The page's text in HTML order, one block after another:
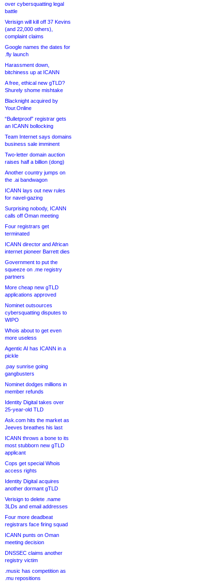
over cybersquatting legal
battle
Verisign will kill off 37 Kevins
(and 22,000 others),
complaint claims
Google names the dates for
.fly launch
Harassment down,
bitchiness up at ICANN
A free, ethical new gTLD?
Shurely shome mishtake
Blacknight acquired by
Your.Online
“Bulletproof” registrar gets
an ICANN bollocking
Team Internet says domains
business sale imminent
Two-letter domain auction
raises half a billion (dong)
Another country jumps on
the .ai bandwagon
ICANN lays out new rules
for navel-gazing
Surprising nobody, ICANN
calls off Oman meeting
Four registrars get
terminated
ICANN director and African
internet pioneer Barrett dies
Government to put the
squeeze on .me registry
partners
More cheap new gTLD
applications approved
Nominet outsources
cybersquatting disputes to
WIPO
Whois about to get even
more useless
Agentic AI has ICANN in a
pickle
.pay sunrise going
gangbusters
Nominet dodges millions in
member refunds
Identity Digital takes over
25-year-old TLD
Ask.com hits the market as
Jeeves breathes his last
ICANN throws a bone to its
most stubborn new gTLD
applicant
Cops get special Whois
access rights
Identity Digital acquires
another dormant gTLD
Verisign to delete .name
3LDs and email addresses
Four more deadbeat
registrars face firing squad
ICANN punts on Oman
meeting decision
DNSSEC claims another
registry victim
.music has competition as
.mu repositions